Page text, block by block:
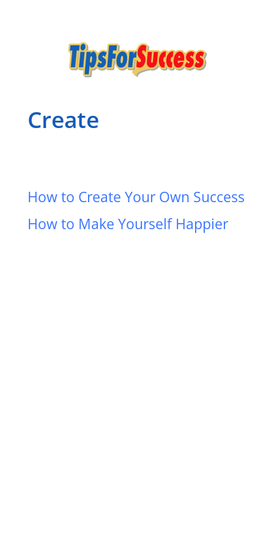
Create
How to Create Your Own Success
How to Make Yourself Happier